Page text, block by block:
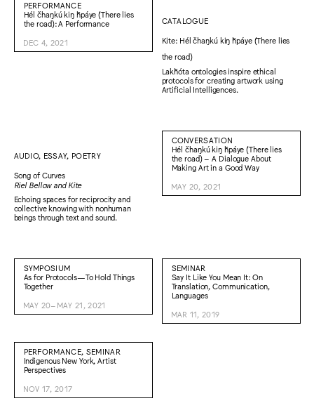
PERFORMANCE
Hél čhaŋkú kiŋ ȟpáye (There lies
the road): A Performance
DEC 4, 2021
CATALOGUE
Kite: Hél čhaŋkú kiŋ ȟpáye (There lies
the road)
Lakȟóta ontologies inspire ethical
protocols for creating artwork using
Artificial Intelligences.
AUDIO, ESSAY, POETRY
Song of Curves
Riel Bellow and Kite
Echoing spaces for reciprocity and
collective knowing with nonhuman
beings through text and sound.
CONVERSATION
Hél čhaŋkú kiŋ ȟpáye (There lies
the road) – A Dialogue About
Making Art in a Good Way
MAY 20, 2021
SYMPOSIUM
As for Protocols—To Hold Things
Together
MAY 20–MAY 21, 2021
SEMINAR
Say It Like You Mean It: On
Translation, Communication,
Languages
MAR 11, 2019
PERFORMANCE, SEMINAR
Indigenous New York, Artist
Perspectives
NOV 17, 2017